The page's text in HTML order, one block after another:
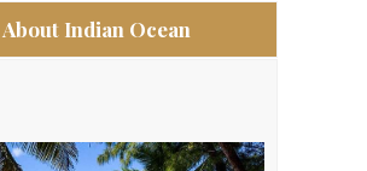
About Indian Ocean